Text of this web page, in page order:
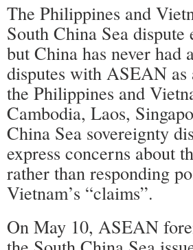
The Philippines and
South China Sea
but China has never had
disputes with ASEAN
the Philippines and
Cambodia, Laos,
China Sea sovereignty
express concerns about
rather than responding
Vietnam’s “claims”.
On May 10, ASEAN